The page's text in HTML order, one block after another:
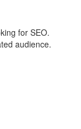
for SEO.
audience.